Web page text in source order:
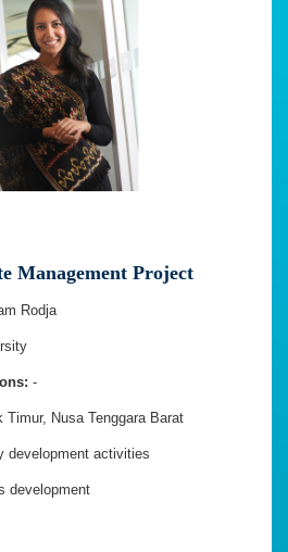
Management Project
Rodja
-
Timur, Nusa Tenggara Barat
development activities
development